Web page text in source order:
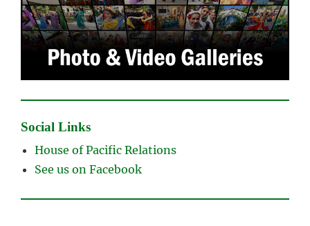
Social Links
House of Pacific Relations
See us on Facebook